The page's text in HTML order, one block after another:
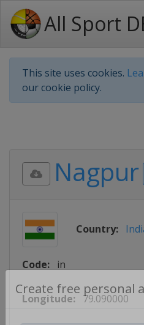
All Sport
This site uses cookies.
our cookie policy.
Create free personal
Nagpur
Country:
Code: in
Longitude: 79.090000